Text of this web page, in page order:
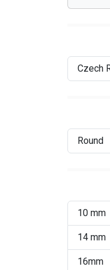
Czech
Round
10 mm
14 mm
16mm